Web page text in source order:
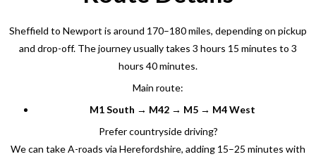
Sheffield to Newport is around 170–180 miles, depending on pickup
and drop-off. The journey usually takes 3 hours 15 minutes to 3
hours 40 minutes.
Main route:
M1 South → M42 → M5 → M4 West
Prefer countryside driving?
We can take A-roads via Herefordshire, adding 15–25 minutes with